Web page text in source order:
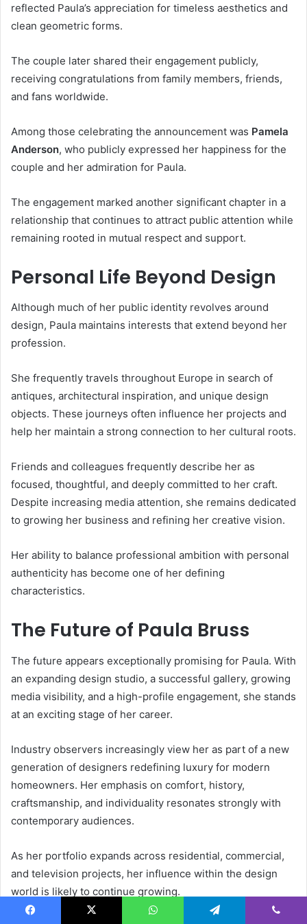
reflected Paula’s appreciation for timeless aesthetics and
clean geometric forms.
The couple later shared their engagement publicly,
receiving congratulations from family members, friends,
and fans worldwide.
Among those celebrating the announcement was Pamela
Anderson, who publicly expressed her happiness for the
couple and her admiration for Paula.
The engagement marked another significant chapter in a
relationship that continues to attract public attention while
remaining rooted in mutual respect and support.
Personal Life Beyond Design
Although much of her public identity revolves around
design, Paula maintains interests that extend beyond her
profession.
She frequently travels throughout Europe in search of
antiques, architectural inspiration, and unique design
objects. These journeys often influence her projects and
help her maintain a strong connection to her cultural roots.
Friends and colleagues frequently describe her as
focused, thoughtful, and deeply committed to her craft.
Despite increasing media attention, she remains dedicated
to growing her business and refining her creative vision.
Her ability to balance professional ambition with personal
authenticity has become one of her defining
characteristics.
The Future of Paula Bruss
The future appears exceptionally promising for Paula. With
an expanding design studio, a successful gallery, growing
media visibility, and a high-profile engagement, she stands
at an exciting stage of her career.
Industry observers increasingly view her as part of a new
generation of designers redefining luxury for modern
homeowners. Her emphasis on comfort, history,
craftsmanship, and individuality resonates strongly with
contemporary audiences.
As her portfolio expands across residential, commercial,
and television projects, her influence within the design
world is likely to continue growing.